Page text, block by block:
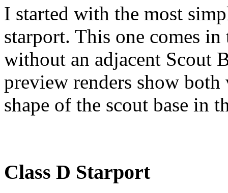
I started with the most
starport. This one comes
without an adjacent Scout
preview renders show both
shape of the scout base in
Class D Starport